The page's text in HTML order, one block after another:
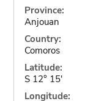
Province:
Anjouan
Country:
Comoros
Latitude:
S 12° 15'
Longitude: